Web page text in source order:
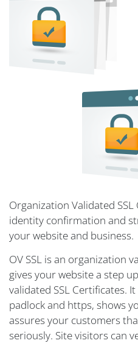
Organization Validated
identity confirmation and
your website and business.
OV SSL is an organization
gives your website a step
validated SSL Certificates.
padlock and https, shows
assures your customers
seriously. Site visitors can